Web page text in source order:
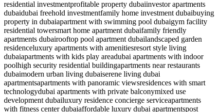
residential investmentprofitable property dubaiinvestor apartments
dubaidubai freehold investmentfamily home investment dubaibuying
property in dubaiapartment with swimming pool dubaigym facility
residential towersmart home apartment dubaifamily friendly
apartments dubairooftop pool apartment dubailandscaped garden
residenceluxury apartments with amenitiesresort style living
dubaiapartments with kids play areadubai apartments with indoor
poolhigh security residential buildingapartments near restaurants
dubaimodern urban living dubaiserene living dubai
apartmentsapartments with panoramic viewsresidences with smart
technologydubai apartments with private balconymixed use
development dubailuxury residence concierge serviceapartments
with fitness center dubaiaffordable luxury dubai apartmentspost